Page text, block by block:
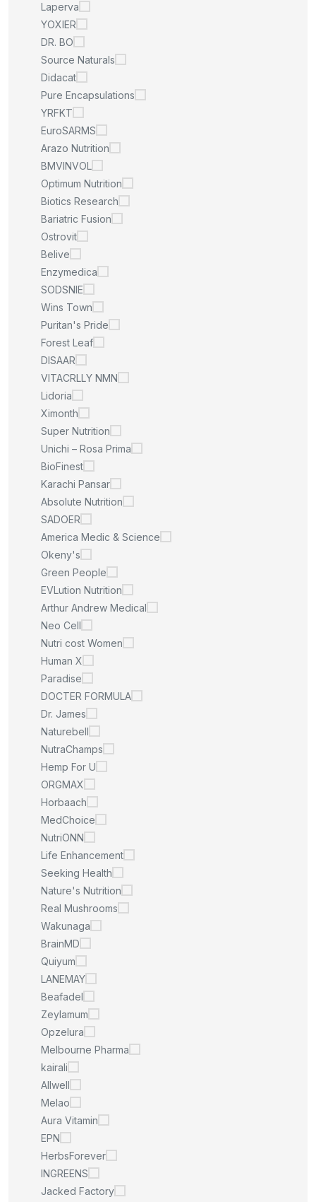
Laperva
YOXIER
DR. BO
Source Naturals
Didacat
Pure Encapsulations
YRFKT
EuroSARMS
Arazo Nutrition
BMVINVOL
Optimum Nutrition
Biotics Research
Bariatric Fusion
Ostrovit
Belive
Enzymedica
SODSNIE
Wins Town
Puritan's Pride
Forest Leaf
DISAAR
VITACRLLY NMN
Lidoria
Ximonth
Super Nutrition
Unichi – Rosa Prima
BioFinest
Karachi Pansar
Absolute Nutrition
SADOER
America Medic & Science
Okeny's
Green People
EVLution Nutrition
Arthur Andrew Medical
Neo Cell
Nutri cost Women
Human X
Paradise
DOCTER FORMULA
Dr. James
Naturebell
NutraChamps
Hemp For U
ORGMAX
Horbaach
MedChoice
NutriONN
Life Enhancement
Seeking Health
Nature's Nutrition
Real Mushrooms
Wakunaga
BrainMD
Quiyum
LANEMAY
Beafadel
Zeylamum
Opzelura
Melbourne Pharma
kairali
Allwell
Melao
Aura Vitamin
EPN
HerbsForever
INGREENS
Jacked Factory